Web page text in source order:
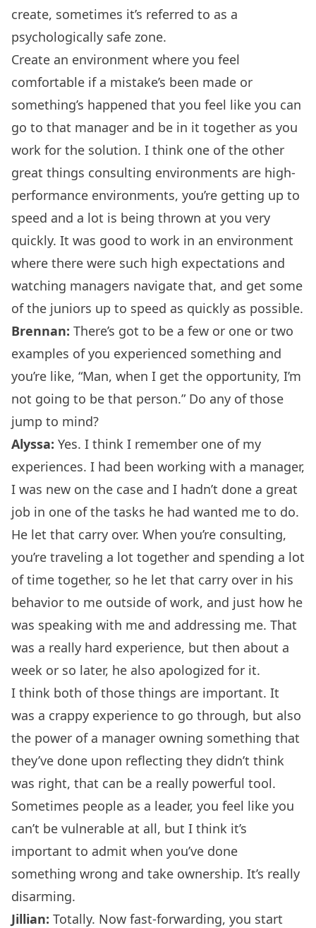
create, sometimes it’s referred to as a
psychologically safe zone.
Create an environment where you feel
comfortable if a mistake’s been made or
something’s happened that you feel like you can
go to that manager and be in it together as you
work for the solution. I think one of the other
great things consulting environments are high-
performance environments, you’re getting up to
speed and a lot is being thrown at you very
quickly. It was good to work in an environment
where there were such high expectations and
watching managers navigate that, and get some
of the juniors up to speed as quickly as possible.
Brennan: There’s got to be a few or one or two
examples of you experienced something and
you’re like, “Man, when I get the opportunity, I’m
not going to be that person.” Do any of those
jump to mind?
Alyssa: Yes. I think I remember one of my
experiences. I had been working with a manager,
I was new on the case and I hadn’t done a great
job in one of the tasks he had wanted me to do.
He let that carry over. When you’re consulting,
you’re traveling a lot together and spending a lot
of time together, so he let that carry over in his
behavior to me outside of work, and just how he
was speaking with me and addressing me. That
was a really hard experience, but then about a
week or so later, he also apologized for it.
I think both of those things are important. It
was a crappy experience to go through, but also
the power of a manager owning something that
they’ve done upon reflecting they didn’t think
was right, that can be a really powerful tool.
Sometimes people as a leader, you feel like you
can’t be vulnerable at all, but I think it’s
important to admit when you’ve done
something wrong and take ownership. It’s really
disarming.
Jillian: Totally. Now fast-forwarding, you start